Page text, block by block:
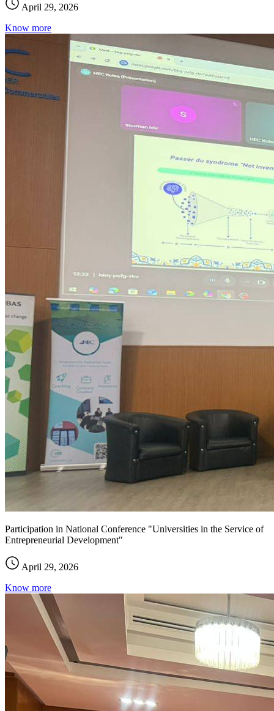
April 29, 2026
Know more
Participation in National Conference "Universities in the Service of
Entrepreneurial Development"
April 29, 2026
Know more